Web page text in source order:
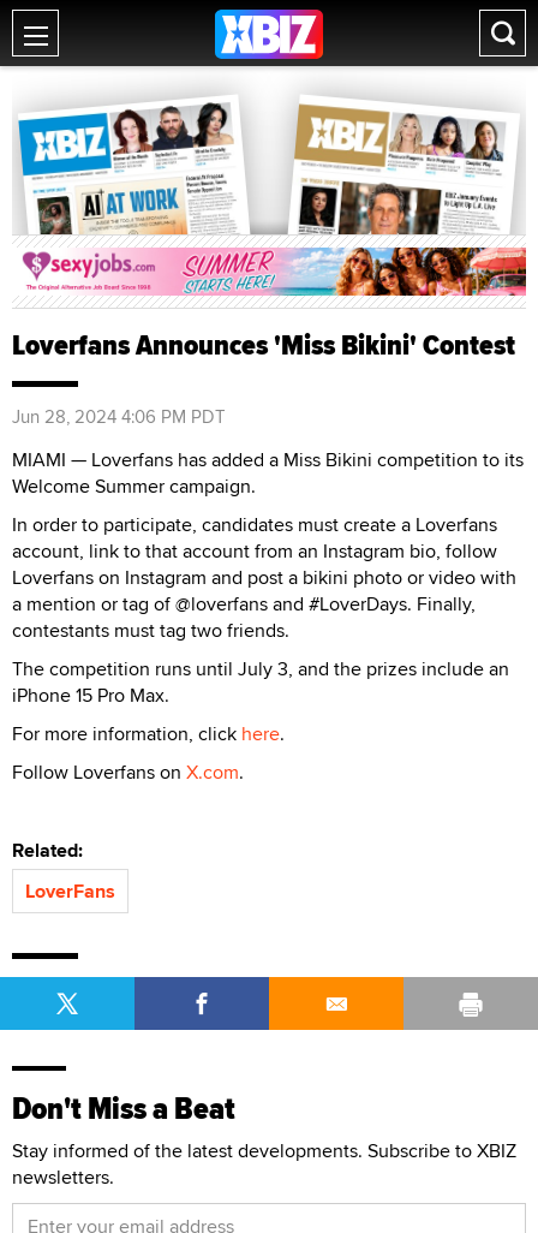
Loverfans Announces 'Miss Bikini' Contest
Jun 28, 2024 4:06 PM PDT
MIAMI — Loverfans has added a Miss Bikini competition to its
Welcome Summer campaign.
In order to participate, candidates must create a Loverfans
account, link to that account from an Instagram bio, follow
Loverfans on Instagram and post a bikini photo or video with
a mention or tag of @loverfans and #LoverDays. Finally,
contestants must tag two friends.
The competition runs until July 3, and the prizes include an
iPhone 15 Pro Max.
For more information, click here.
Follow Loverfans on X.com.
Related:
LoverFans
Don't Miss a Beat
Stay informed of the latest developments. Subscribe to XBIZ
newsletters.